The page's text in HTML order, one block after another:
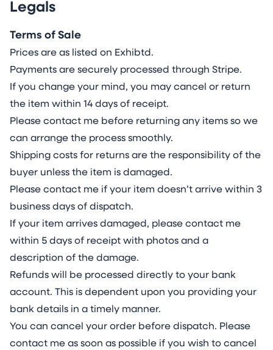
Legals
Terms of Sale
Prices are as listed on Exhibtd.
Payments are securely processed through Stripe.
If you change your mind, you may cancel or return
the item within 14 days of receipt.
Please contact me before returning any items so we
can arrange the process smoothly.
Shipping costs for returns are the responsibility of the
buyer unless the item is damaged.
Please contact me if your item doesn’t arrive within 3
business days of dispatch.
If your item arrives damaged, please contact me
within 5 days of receipt with photos and a
description of the damage.
Refunds will be processed directly to your bank
account. This is dependent upon you providing your
bank details in a timely manner.
You can cancel your order before dispatch. Please
contact me as soon as possible if you wish to cancel